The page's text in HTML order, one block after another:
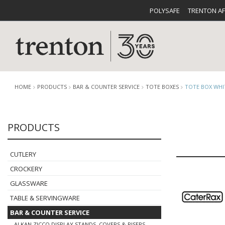
POLYSAFE TRENTON
CUTLERY
BUFFETWARE FOOD
HOME PRODUCTS BAR & COUNTER SERVICE TOTE BOXES TOTE BOX
PRODUCTS
CUTLERY
CROCKERY
GLASSWARE
TABLE & SERVINGWARE
BAR & COUNTER SERVICE